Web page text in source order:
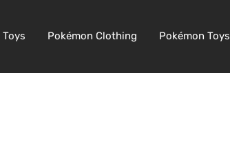
Pokémon Clothing Pokémon Toys